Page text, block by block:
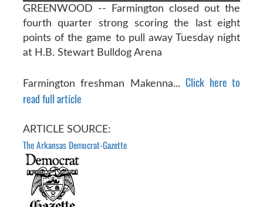
GREENWOOD -- Farmington closed out the
fourth quarter strong scoring the last eight
points of the game to pull away Tuesday night
at H.B. Stewart Bulldog Arena
Farmington freshman Makenna...Click here to
read full article
ARTICLE SOURCE:
The Arkansas Democrat-Gazette